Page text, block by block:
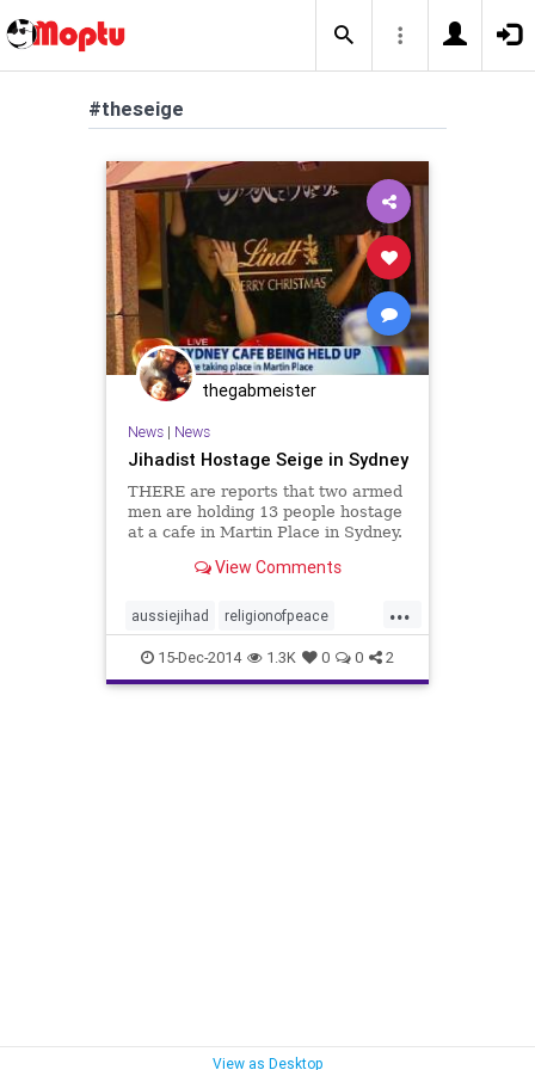
#theseige
thegabmeister
News| News
Jihadist Hostage Seige in Sydney
THERE are reports that two armed
men are holding 13 people hostage
at a cafe in Martin Place in Sydney.
View Comments
...
aussiejihad religionofpeace
theseige
15-Dec-2014 1.3K 0 0 2
View as Desktop